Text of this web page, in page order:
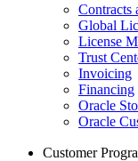
Contracts
Global
License
Trust
Invoicing
Financing
Oracle
Oracle
Customer